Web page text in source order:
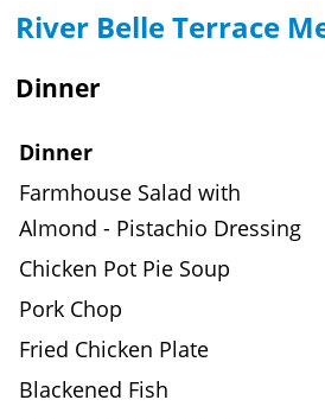
River Belle Terrace
Dinner
Dinner
Farmhouse Salad with
Almond - Pistachio Dressing
Chicken Pot Pie Soup
Pork Chop
Fried Chicken Plate
Blackened Fish